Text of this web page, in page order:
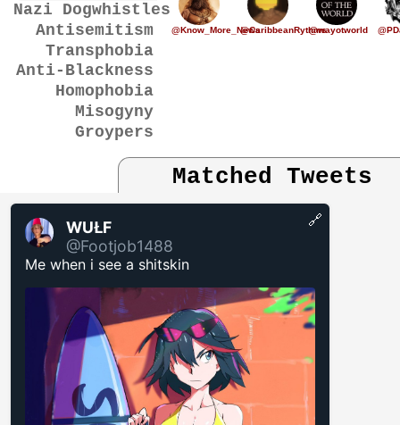
Nazi Dogwhistles
Antisemitism
Transphobia
Anti-Blackness
Homophobia
Misogyny
Groypers
@Know_More_News@CaribbeanRythms@wayotworld
Matched Tweets
WUŁF
@Footjob1488
Me when i see a shitskin
🔗